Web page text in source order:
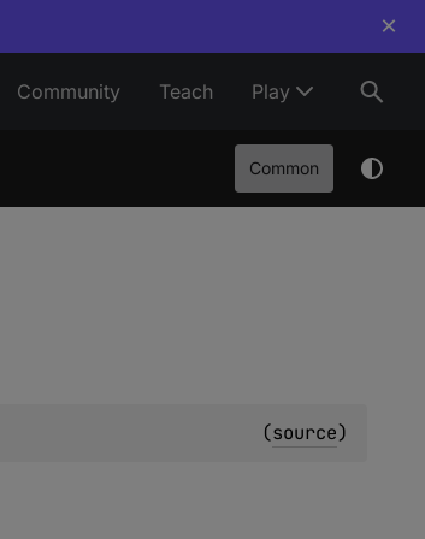
×
Community Teach Play
Common
(source)